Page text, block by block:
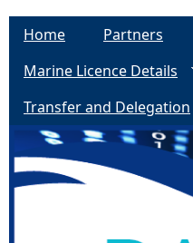
Home Partners
Marine Licence Details
Transfer and Delegation